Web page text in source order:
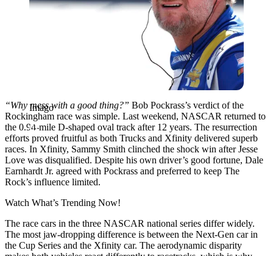
Imago
“Why mess with a good thing?” Bob Pockrass’s verdict of the
Rockingham race was simple. Last weekend, NASCAR returned to
the 0.94-mile D-shaped oval track after 12 years. The resurrection
efforts proved fruitful as both Trucks and Xfinity delivered superb
races. In Xfinity, Sammy Smith clinched the shock win after Jesse
Love was disqualified. Despite his own driver’s good fortune, Dale
Earnhardt Jr. agreed with Pockrass and preferred to keep The
Rock’s influence limited.
Watch What’s Trending Now!
The race cars in the three NASCAR national series differ widely.
The most jaw-dropping difference is between the Next-Gen car in
the Cup Series and the Xfinity car. The aerodynamic disparity